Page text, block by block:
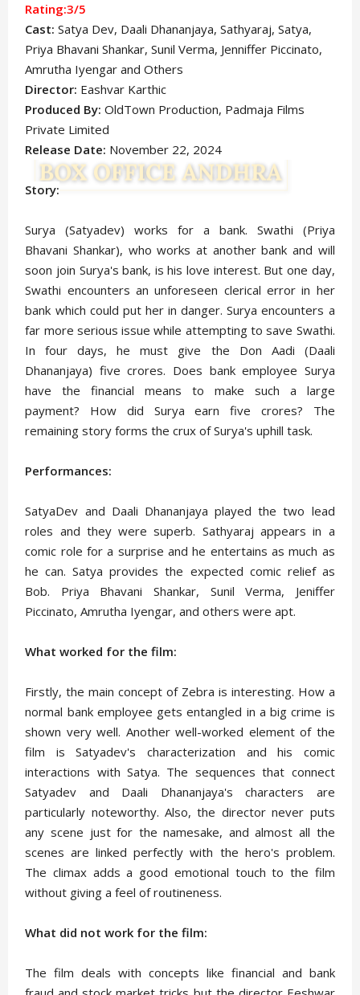
Rating:3/5
Cast:Satya Dev, Daali Dhananjaya, Sathyaraj, Satya,
Priya Bhavani Shankar, Sunil Verma, Jenniffer Piccinato,
Amrutha Iyengar and Others
Director: Eashvar Karthic
Produced By: OldTown Production, Padmaja Films
Private Limited
Release Date: November 22, 2024
Story:
Surya (Satyadev) works for a bank. Swathi (Priya
Bhavani Shankar), who works at another bank and will
soon join Surya's bank, is his love interest. But one day,
Swathi encounters an unforeseen clerical error in her
bank which could put her in danger. Surya encounters a
far more serious issue while attempting to save Swathi.
In four days, he must give the Don Aadi (Daali
Dhananjaya) five crores. Does bank employee Surya
have the financial means to make such a large
payment? How did Surya earn five crores? The
remaining story forms the crux of Surya's uphill task.
Performances:
SatyaDev and Daali Dhananjaya played the two lead
roles and they were superb. Sathyaraj appears in a
comic role for a surprise and he entertains as much as
he can. Satya provides the expected comic relief as
Bob. Priya Bhavani Shankar, Sunil Verma, Jeniffer
Piccinato, Amrutha Iyengar, and others were apt.
What worked for the film:
Firstly, the main concept of Zebra is interesting. How a
normal bank employee gets entangled in a big crime is
shown very well. Another well-worked element of the
film is Satyadev's characterization and his comic
interactions with Satya. The sequences that connect
Satyadev and Daali Dhananjaya's characters are
particularly noteworthy. Also, the director never puts
any scene just for the namesake, and almost all the
scenes are linked perfectly with the hero's problem.
The climax adds a good emotional touch to the film
without giving a feel of routineness.
What did not work for the film:
The film deals with concepts like financial and bank